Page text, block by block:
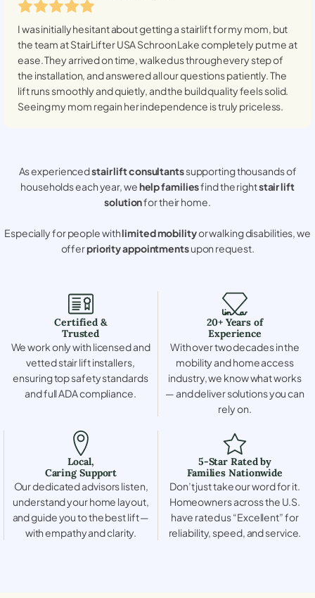
I was initially hesitant about getting a stairlift for my mom, but
the team at StairLifter USASchroon Lakecompletely put me at
ease. They arrived on time, walked us through every step of
the installation, and answered all our questions patiently. The
lift runs smoothly and quietly, and the build quality feels solid.
Seeing my mom regain her independence is truly priceless.
As experiencedstair lift consultantssupporting thousands of
households each year, wehelp familiesfind the rightstair lift
solutionfor their home.
Especially for people withlimited mobilityor walking disabilities, we
offerpriority appointmentsupon request.
Certified &
Trusted
We work only with licensed and
vetted stair lift installers,
ensuring top safety standards
and full ADA compliance.
20+ Years of
Experience
With over two decades in the
mobility and home access
industry, we know what works
— and deliver solutions you can
rely on.
Local,
Caring Support
Our dedicated advisors listen,
understand your home layout,
and guide you to the best lift —
with empathy and clarity.
5-Star Rated by
Families Nationwide
Don’t just take our word for it.
Homeowners across the U.S.
have rated us “Excellent” for
reliability, speed, and service.